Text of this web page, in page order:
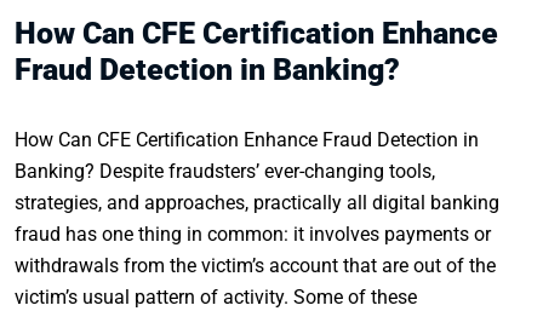
How Can CFE Certification Enhance
Fraud Detection in Banking?
How Can CFE Certification Enhance Fraud Detection in
Banking? Despite fraudsters’ ever-changing tools,
strategies, and approaches, practically all digital banking
fraud has one thing in common: it involves payments or
withdrawals from the victim’s account that are out of the
victim’s usual pattern of activity. Some of these